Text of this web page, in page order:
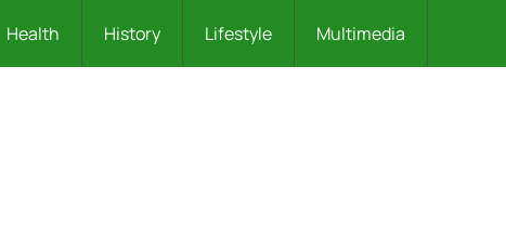
Health History Lifestyle Multimedia